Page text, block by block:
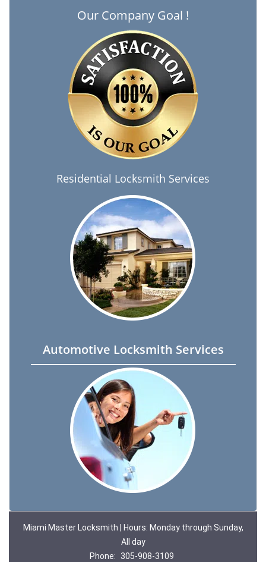
Our Company Goal !
Residential Locksmith Services
Automotive Locksmith Services
Miami Master Locksmith | Hours: Monday through Sunday,
All day
Phone:
305-908-3109